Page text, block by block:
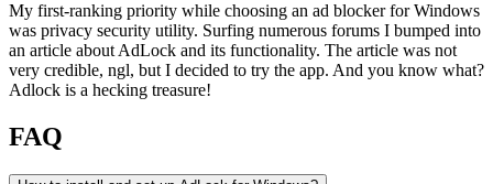
My first-ranking priority while choosing an ad blocker for Windows
was privacy security utility. Surfing numerous forums I bumped into
an article about AdLock and its functionality. The article was not
very credible, ngl, but I decided to try the app. And you know what?
Adlock is a hecking treasure!
FAQ